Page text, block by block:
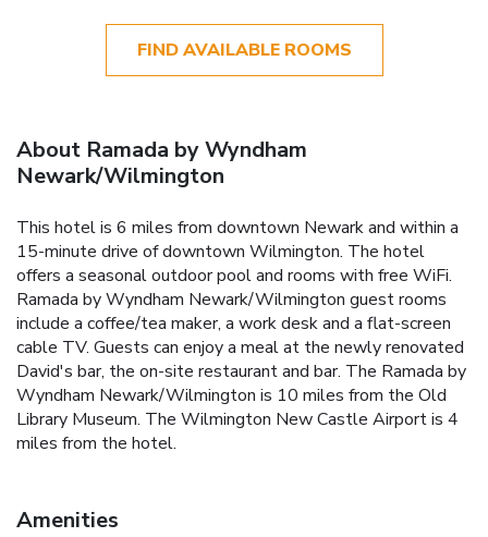
FIND AVAILABLE ROOMS
About Ramada by Wyndham
Newark/Wilmington
This hotel is 6 miles from downtown Newark and within a
15-minute drive of downtown Wilmington. The hotel
offers a seasonal outdoor pool and rooms with free WiFi.
Ramada by Wyndham Newark/Wilmington guest rooms
include a coffee/tea maker, a work desk and a flat-screen
cable TV. Guests can enjoy a meal at the newly renovated
David's bar, the on-site restaurant and bar. The Ramada by
Wyndham Newark/Wilmington is 10 miles from the Old
Library Museum. The Wilmington New Castle Airport is 4
miles from the hotel.
Amenities